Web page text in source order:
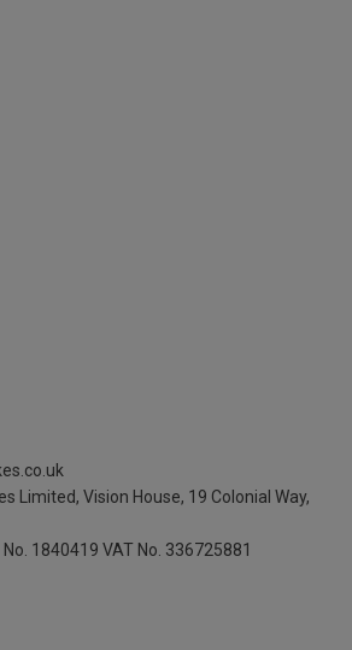
Limited, Vision House, 19 Colonial Way,
1840419 VAT No. 336725881